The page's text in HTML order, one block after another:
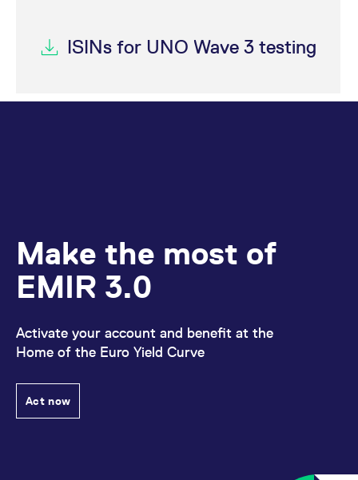
ISINs for UNO Wave 3 testing
Make the most of
EMIR 3.0
Activate your account and benefit at the
Home of the Euro Yield Curve
Act now